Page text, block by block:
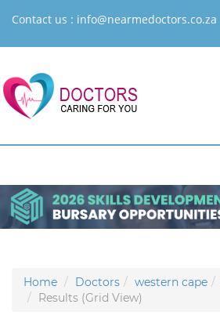
Contact us : info@nearmedoctors.co.za
Home Doctors western cape
Results (Grid View)